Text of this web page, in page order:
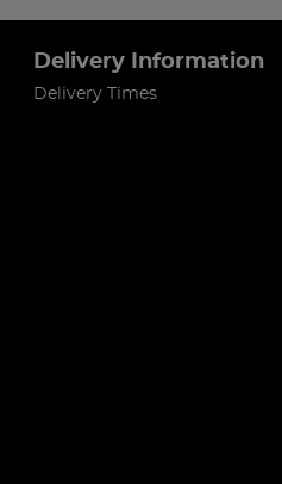
Delivery Information
Delivery Times